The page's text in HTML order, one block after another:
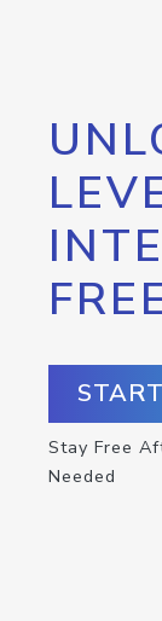
Stay Free
Needed